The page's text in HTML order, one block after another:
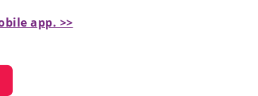
app. >>